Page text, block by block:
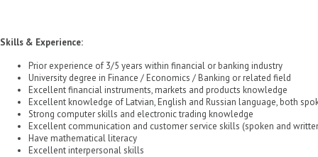
Skills & Experience:
Prior experience of 3/5 years within financial or banking industry
University degree in Finance / Economics / Banking or related field
Excellent financial instruments, markets and products knowledge
Excellent knowledge of Latvian, English and Russian language, both
Strong computer skills and electronic trading knowledge
Excellent communication and customer service skills (spoken and
Have mathematical literacy
Excellent interpersonal skills